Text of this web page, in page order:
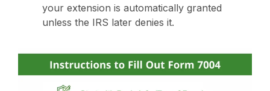
your extension is automatically granted
unless the IRS later denies it.